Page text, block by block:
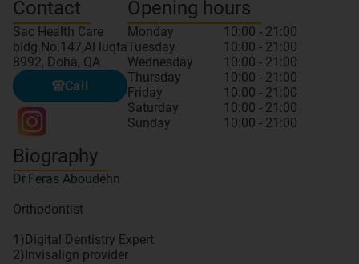
Contact
Sac Health Care
bldg No.147,Al luqta
8992, Doha, QA
Call
Opening hours
Monday
10:00 - 21:00
Tuesday
10:00 - 21:00
Wednesday
10:00 - 21:00
Thursday
10:00 - 21:00
Friday
10:00 - 21:00
Saturday
10:00 - 21:00
Sunday
10:00 - 21:00
Biography
Dr.Feras Aboudehn
Orthodontist
1)Digital Dentistry Expert
2)Invisalign provider